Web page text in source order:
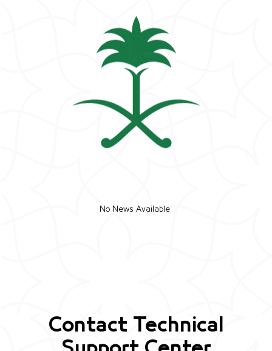
No News Available
Contact Technical